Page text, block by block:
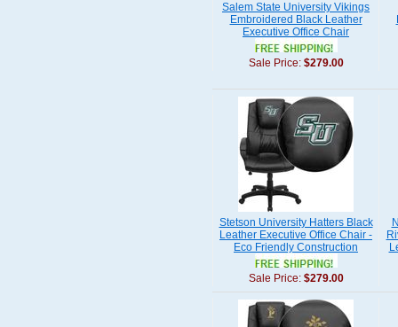
Salem State University Vikings
Embroidered Black Leather
Executive Office Chair
Sale Price: $279.00
Stetson University Hatters Black
Leather Executive Office Chair -
Eco Friendly Construction
Sale Price: $279.00